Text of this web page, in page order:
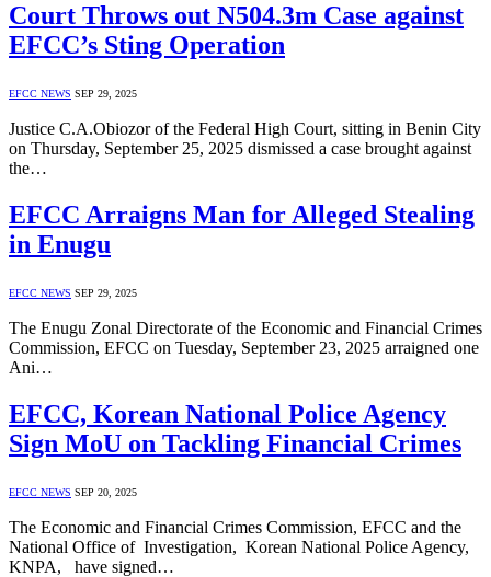
Court Throws out N504.3m Case against
EFCC’s Sting Operation
EFCC NEWS SEP 29, 2025
Justice C.A.Obiozor of the Federal High Court, sitting in Benin City
on Thursday, September 25, 2025 dismissed a case brought against
the…
EFCC Arraigns Man for Alleged Stealing
in Enugu
EFCC NEWS SEP 29, 2025
The Enugu Zonal Directorate of the Economic and Financial Crimes
Commission, EFCC on Tuesday, September 23, 2025 arraigned one
Ani…
EFCC, Korean National Police Agency
Sign MoU on Tackling Financial Crimes
EFCC NEWS SEP 20, 2025
The Economic and Financial Crimes Commission, EFCC and the
National Office of Investigation, Korean National Police Agency,
KNPA, have signed…